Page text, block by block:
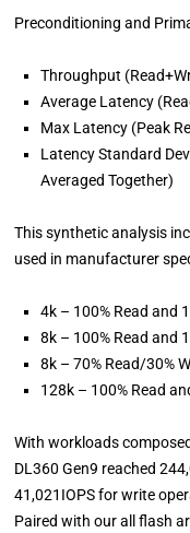
Preconditioning and
Throughput
Average Latency
Max Latency (Peak
Latency Standard
Averaged Together)
This synthetic analysis
used in manufacturer
4k – 100% Read and
8k – 100% Read and
8k – 70% Read/30%
128k – 100% Read
With workloads
DL360 Gen9 reached
41,021IOPS for write
Paired with our all flash